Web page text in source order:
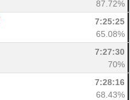
87.72%
7:25:25
65.08%
7:27:30
70%
7:28:16
68.43%